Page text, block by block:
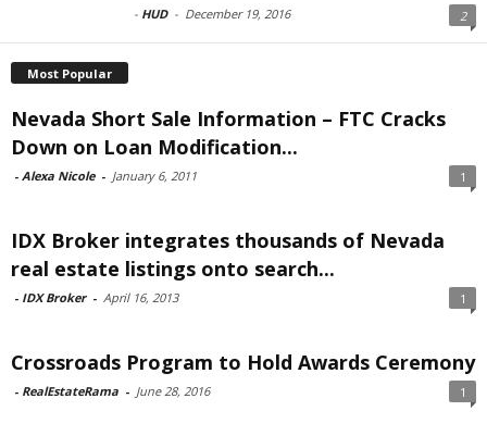
- HUD - December 19, 2016 2
Most Popular
Nevada Short Sale Information – FTC Cracks
Down on Loan Modification...
- Alexa Nicole - January 6, 2011 1
IDX Broker integrates thousands of Nevada
real estate listings onto search...
- IDX Broker - April 16, 2013 1
Crossroads Program to Hold Awards Ceremony
- RealEstateRama - June 28, 2016 1